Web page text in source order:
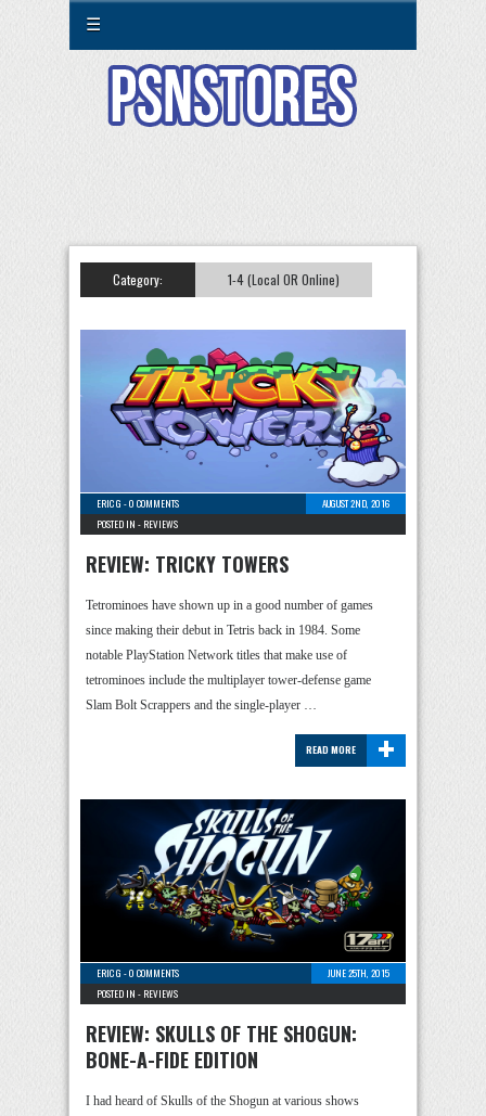
☰
Category: 1-4 (Local OR Online)
ERIC G -0 COMMENTS
AUGUST 2ND, 2016
POSTED IN - REVIEWS
REVIEW: TRICKY TOWERS
Tetrominoes have shown up in a good number of games
since making their debut in Tetris back in 1984. Some
notable PlayStation Network titles that make use of
tetrominoes include the multiplayer tower-defense game
Slam Bolt Scrappers and the single-player …
+
READ MORE
ERIC G -0 COMMENTS
JUNE 25TH, 2015
POSTED IN - REVIEWS
REVIEW: SKULLS OF THE SHOGUN:
BONE-A-FIDE EDITION
I had heard of Skulls of the Shogun at various shows